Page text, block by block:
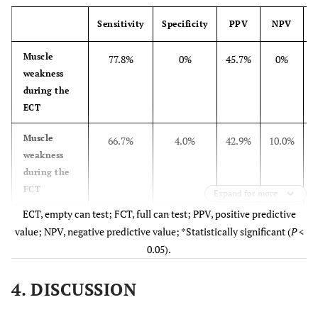
Sensitivity Specificity PPV NPV
Muscle
weakness
during the
ECT
77.8% 0% 45.7% 0%
Muscle
weakness
during the
FCT
66.7% 4.0% 42.9% 10.0%
Pain
provocation
88.9% 96.0% 96.0%
88.9%
Expand for more
ECT, empty can test; FCT, full can test; PPV, positive predictive
value; NPV, negative predictive value; *Statistically significant (P<
0.05).
4. DISCUSSION